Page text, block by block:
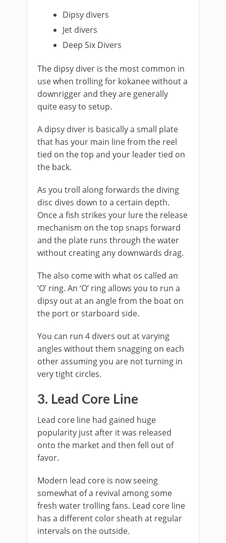
Dipsy divers
Jet divers
Deep Six Divers
​The dipsy diver is the most common in
use when trolling for kokanee without a
downrigger and they are generally
quite easy to setup.
A dipsy diver is basically a small plate
that has your main line from the reel
tied on the top and your leader tied on
the back.
As you troll along forwards the diving ​
disc dives down to a certain depth.
Once a fish strikes your lure the release
mechanism on the top snaps forward
and the plate runs through the water
without creating any downwards drag.
The also come with what os called an
‘O’ ring. An ‘O’ ring allows you to run a
dipsy out at an angle from the boat on
the port or starboard side.
You can run 4 divers out at varying
angles without them snagging on each
other assuming you are not turning in
very tight circles.
​3. Lead Core Line
​Lead core line had gained huge
popularity just after it was released
onto the market and then fell out of
favor.
Modern lead core is now seeing
somewhat of a revival among some
fresh water trolling fans. Lead core line
has a different color sheath at regular
intervals on the outside.